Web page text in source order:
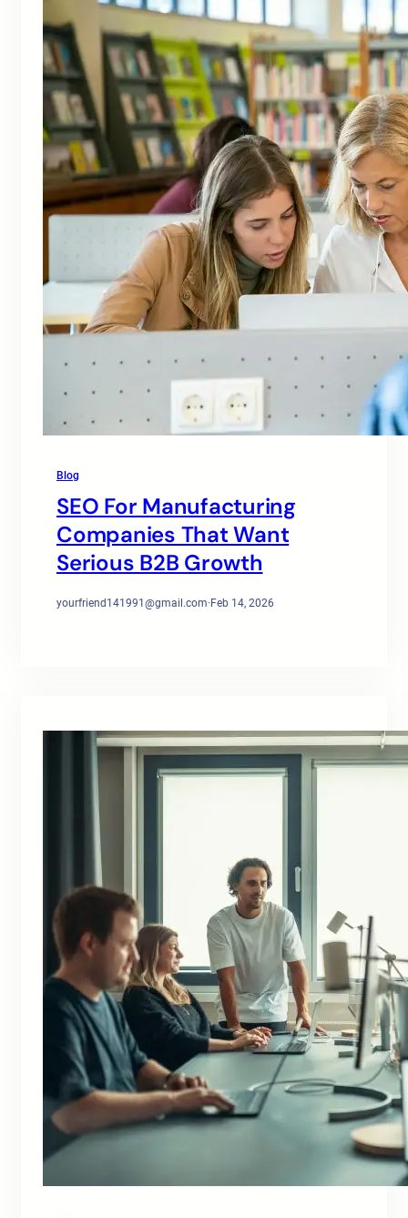
Blog
SEO For Manufacturing
Companies That Want
Serious B2B Growth
yourfriend141991@gmail.com·Feb 14, 2026